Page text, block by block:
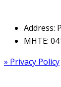
Address:
MHTE:
» Privacy Policy